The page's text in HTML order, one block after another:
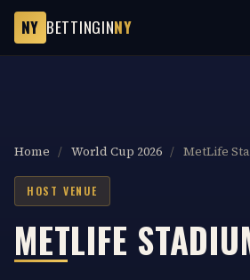
NY BETTINGINNY
Home / World Cup 2026 / MetLife
HOST VENUE
METLIFE